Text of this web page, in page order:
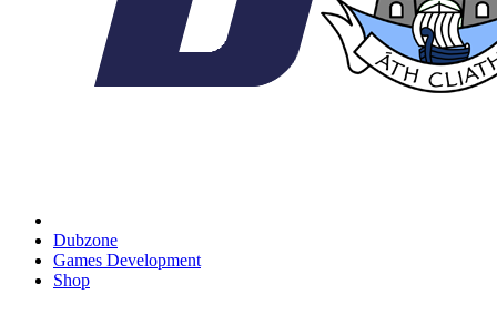
Dubzone
Games Development
Shop